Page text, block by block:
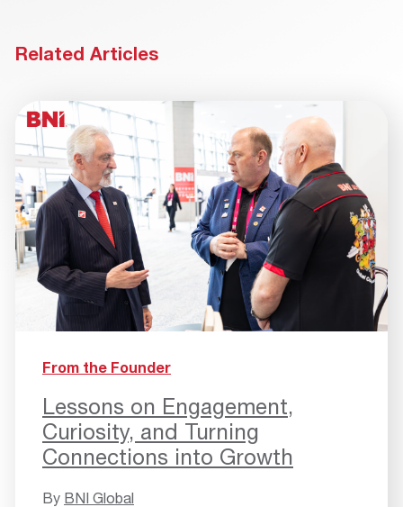
Related Articles
From the Founder
Lessons on Engagement,
Curiosity, and Turning
Connections into Growth
By BNI Global